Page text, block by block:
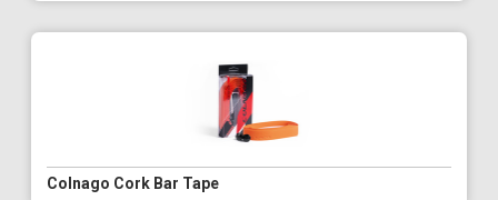
Colnago Cork Bar Tape